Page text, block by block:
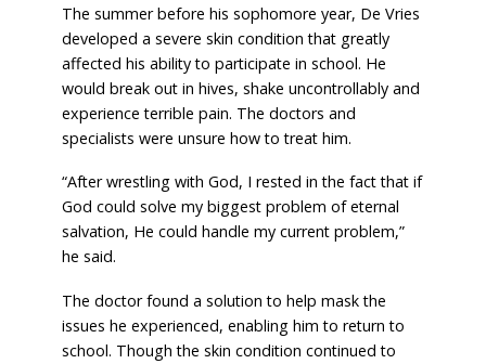
The summer before his sophomore year, De Vries
developed a severe skin condition that greatly
affected his ability to participate in school. He
would break out in hives, shake uncontrollably and
experience terrible pain. The doctors and
specialists were unsure how to treat him.
“After wrestling with God, I rested in the fact that if
God could solve my biggest problem of eternal
salvation, He could handle my current problem,”
he said.
The doctor found a solution to help mask the
issues he experienced, enabling him to return to
school. Though the skin condition continued to